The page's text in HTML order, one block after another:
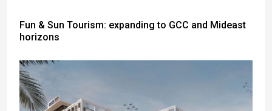
Fun & Sun Tourism: expanding to GCC and Mideast
horizons